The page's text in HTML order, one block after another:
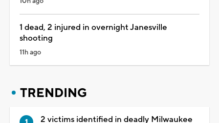
1 dead, 2 injured in overnight Janesville
shooting
11h ago
TRENDING
2 victims identified in deadly Milwaukee